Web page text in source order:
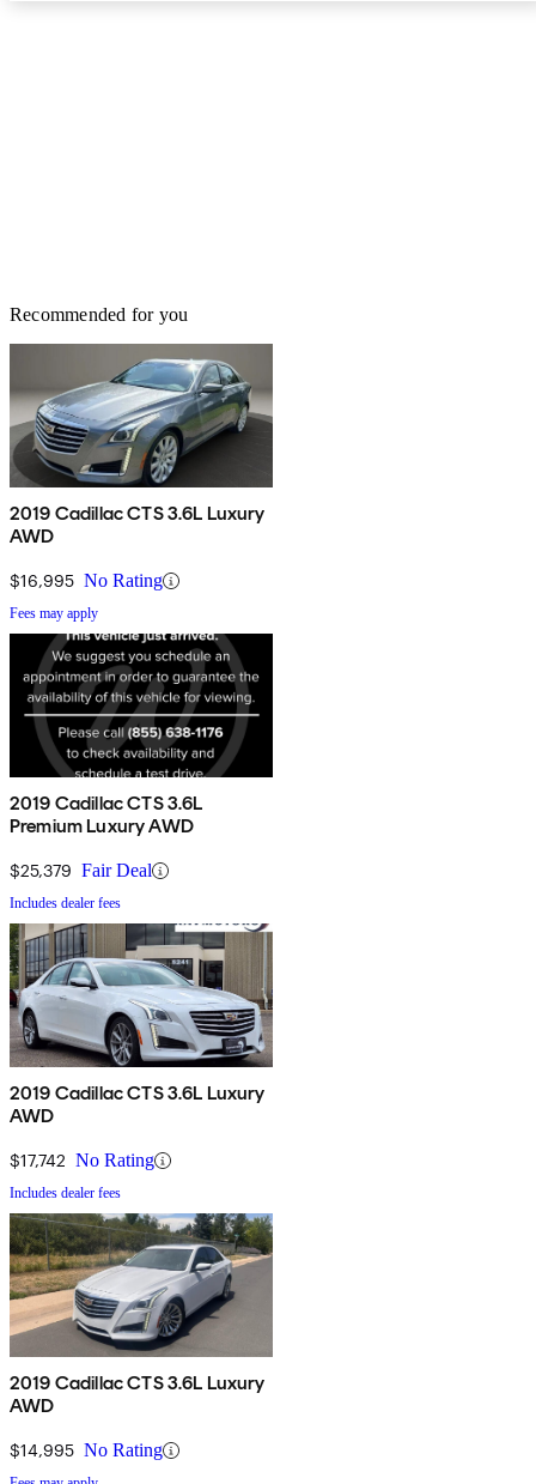
Recommended for you
2019 Cadillac CTS 3.6L Luxury
AWD
$16,995 No Rating
Fees may apply
2019 Cadillac CTS 3.6L
Premium Luxury AWD
$25,379 Fair Deal
Includes dealer fees
2019 Cadillac CTS 3.6L Luxury
AWD
$17,742 No Rating
Includes dealer fees
2019 Cadillac CTS 3.6L Luxury
AWD
$14,995 No Rating